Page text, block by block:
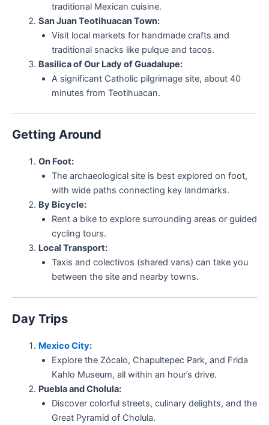
traditional Mexican cuisine.
San Juan Teotihuacan Town:
Visit local markets for handmade crafts and
traditional snacks like pulque and tacos.
Basilica of Our Lady of Guadalupe:
A significant Catholic pilgrimage site, about 40
minutes from Teotihuacan.
Getting Around
On Foot:
The archaeological site is best explored on foot,
with wide paths connecting key landmarks.
By Bicycle:
Rent a bike to explore surrounding areas or guided
cycling tours.
Local Transport:
Taxis and colectivos (shared vans) can take you
between the site and nearby towns.
Day Trips
Mexico City:
Explore the Zócalo, Chapultepec Park, and Frida
Kahlo Museum, all within an hour’s drive.
Puebla and Cholula:
Discover colorful streets, culinary delights, and the
Great Pyramid of Cholula.